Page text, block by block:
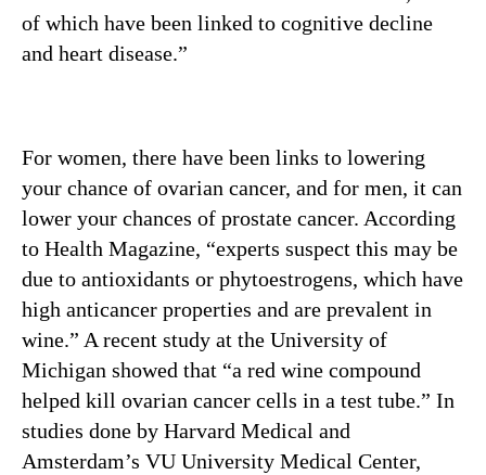
of which have been linked to cognitive decline
and heart disease.”
For women, there have been links to lowering
your chance of ovarian cancer, and for men, it can
lower your chances of prostate cancer. According
to Health Magazine, “experts suspect this may be
due to antioxidants or phytoestrogens, which have
high anticancer properties and are prevalent in
wine.” A recent study at the University of
Michigan showed that “a red wine compound
helped kill ovarian cancer cells in a test tube.” In
studies done by Harvard Medical and
Amsterdam’s VU University Medical Center,